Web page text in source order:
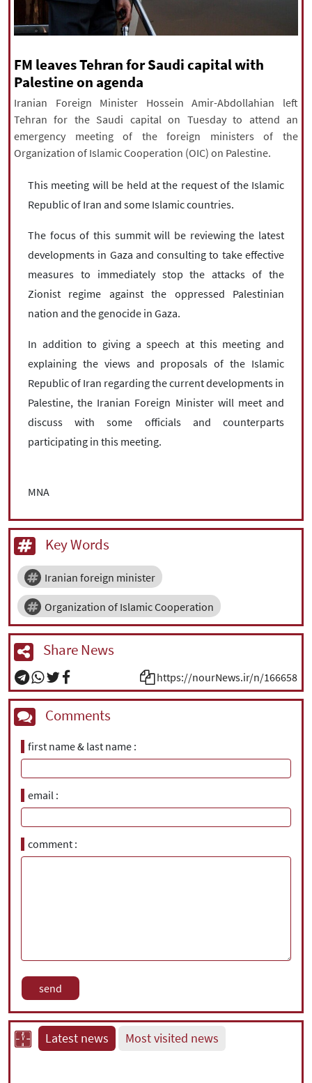
All rights reserved for NourNews
Copyright © 2021 www.nournews.ir
FM leaves Tehran for Saudi capital with
Palestine on agenda
Iranian Foreign Minister Hossein Amir-Abdollahian left
Tehran for the Saudi capital on Tuesday to attend an
emergency meeting of the foreign ministers of the
Organization of Islamic Cooperation (OIC) on Palestine.
This meeting will be held at the request of the Islamic
Republic of Iran and some Islamic countries.
The focus of this summit will be reviewing the latest
developments in Gaza and consulting to take effective
measures to immediately stop the attacks of the
Zionist regime against the oppressed Palestinian
nation and the genocide in Gaza.
In addition to giving a speech at this meeting and
explaining the views and proposals of the Islamic
Republic of Iran regarding the current developments in
Palestine, the Iranian Foreign Minister will meet and
discuss with some officials and counterparts
participating in this meeting.
MNA
Key Words
Iranian foreign minister
Organization of Islamic Cooperation
Share News
https://nourNews.ir/n/166658
Comments
first name & last name
email
comment
Latest news Most visited news